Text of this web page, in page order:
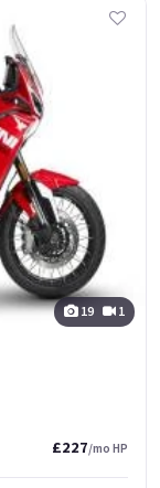
19 1
£227/mo HP